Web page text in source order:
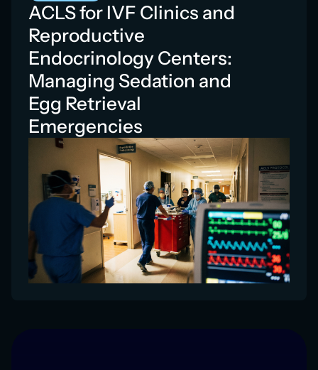
ACLS for IVF Clinics and
Reproductive
Endocrinology Centers:
Managing Sedation and
Egg Retrieval
Emergencies